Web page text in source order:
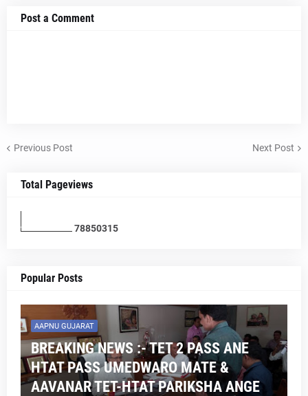
Post a Comment
Previous Post Next Post
Total Pageviews
78850315
Popular Posts
AAPNU GUJARAT
BREAKING NEWS :- TET 2 PASS ANE
HTAT PASS UMEDWARO MATE &
AAVANAR TET-HTAT PARIKSHA ANGE